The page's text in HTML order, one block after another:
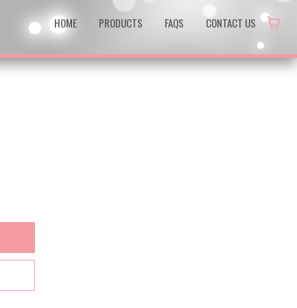
HOME PRODUCTS FAQS CONTACT US